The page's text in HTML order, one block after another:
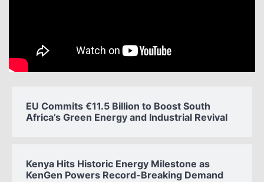
EU Commits €11.5 Billion to Boost South
Africa’s Green Energy and Industrial Revival
Kenya Hits Historic Energy Milestone as
KenGen Powers Record-Breaking Demand